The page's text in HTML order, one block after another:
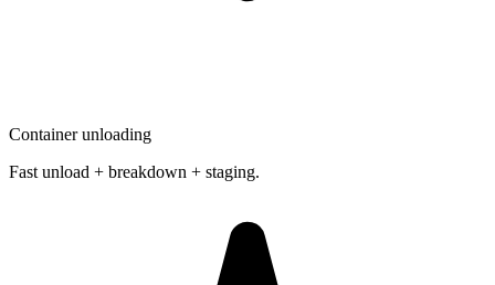
Container unloading
Fast unload + breakdown + staging.